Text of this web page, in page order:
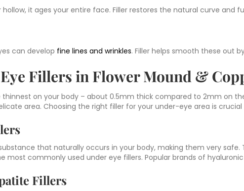
hollow, it ages your entire face. Filler restores the natural curve and
can develop fine lines and wrinkles. Filler helps smooth these out
Fillers in Flower Mound &
thinnest on your body – about 0.5mm thick compared to 2mm on
area. Choosing the right filler for your under-eye area is
that naturally occurs in your body, making them very
most commonly used under eye fillers. Popular brands of
Fillers